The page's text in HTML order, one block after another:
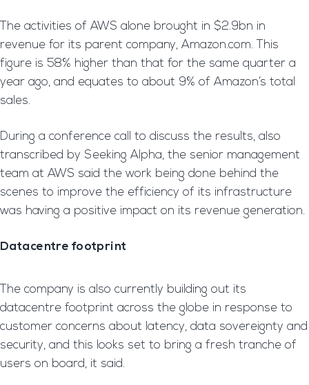
The activities of AWS alone brought in $2.9bn in
revenue for its parent company, Amazon.com. This
figure is 58% higher than that for the same quarter a
year ago, and equates to about 9% of Amazon’s total
sales.
During a conference call to discuss the results, also
transcribed by Seeking Alpha, the senior management
team at AWS said the work being done behind the
scenes to improve the efficiency of its infrastructure
was having a positive impact on its revenue generation.
Datacentre footprint
The company is also currently building out its
datacentre footprint across the globe in response to
customer concerns about latency, data sovereignty and
security, and this looks set to bring a fresh tranche of
users on board, it said.